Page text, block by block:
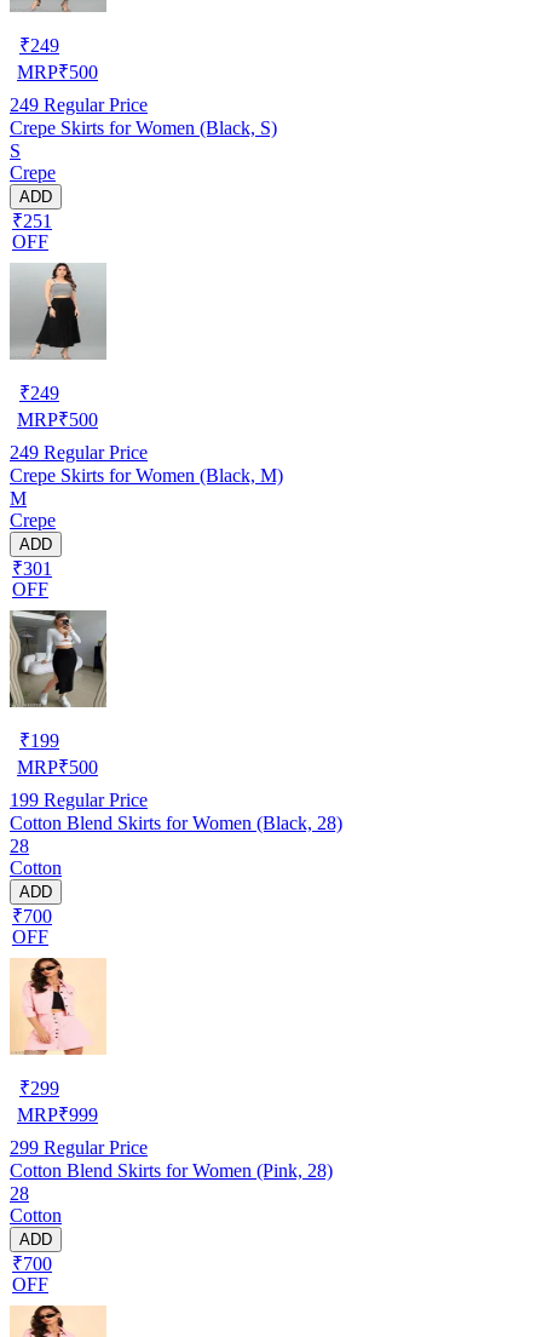
₹249
MRP₹500
249 Regular Price
Crepe Skirts for Women (Black, S)
S
Crepe
ADD
₹251
OFF
₹249
MRP₹500
249 Regular Price
Crepe Skirts for Women (Black, M)
M
Crepe
ADD
₹301
OFF
₹199
MRP₹500
199 Regular Price
Cotton Blend Skirts for Women (Black, 28)
28
Cotton
ADD
₹700
OFF
₹299
MRP₹999
299 Regular Price
Cotton Blend Skirts for Women (Pink, 28)
28
Cotton
ADD
₹700
OFF